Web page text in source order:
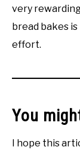
very
bread bakes
effort.
You
I hope this